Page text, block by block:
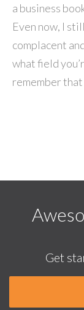
a business
Even now, I
complacent
what field
remember that
Get